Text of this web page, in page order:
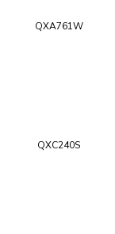
QXA761W
QXC240S